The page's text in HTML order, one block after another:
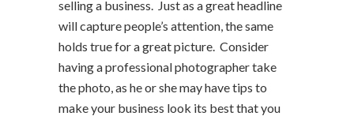
selling a business. Just as a great headline
will capture people’s attention, the same
holds true for a great picture. Consider
having a professional photographer take
the photo, as he or she may have tips to
make your business look its best that you